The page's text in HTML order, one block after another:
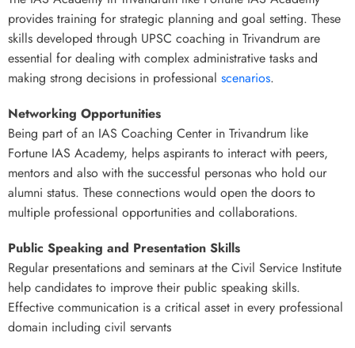
provides training for strategic planning and goal setting. These
skills developed through UPSC coaching in Trivandrum are
essential for dealing with complex administrative tasks and
making strong decisions in professional scenarios.
Networking Opportunities
Being part of an IAS Coaching Center in Trivandrum like
Fortune IAS Academy, helps aspirants to interact with peers,
mentors and also with the successful personas who hold our
alumni status. These connections would open the doors to
multiple professional opportunities and collaborations.
Public Speaking and Presentation Skills
Regular presentations and seminars at the Civil Service Institute
help candidates to improve their public speaking skills.
Effective communication is a critical asset in every professional
domain including civil servants